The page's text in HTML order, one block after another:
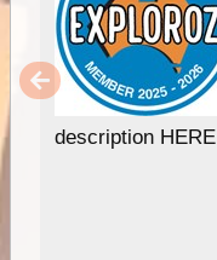
description HERE